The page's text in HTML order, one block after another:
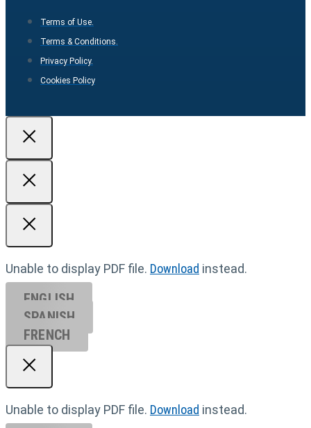
Terms of Use.
Terms & Conditions.
Privacy Policy.
Cookies Policy
Unable to display PDF file. Download instead.
ENGLISH
SPANISH
FRENCH
Unable to display PDF file. Download instead.